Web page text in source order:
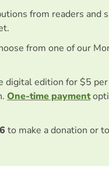
from readers and
from one of our
digital edition for $5
One-time payment
to make a donation or